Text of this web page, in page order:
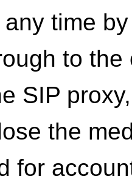
time
to
SIP
the
for